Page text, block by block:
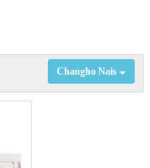
Changho Nais